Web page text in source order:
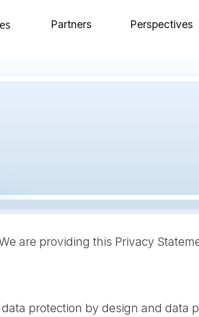
Partners Perspectives
are providing this Privacy
protection by design and data